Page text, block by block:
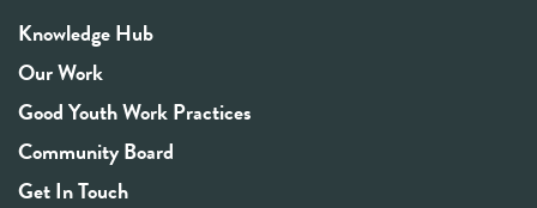
Knowledge Hub
Our Work
Good Youth Work Practices
Community Board
Get In Touch